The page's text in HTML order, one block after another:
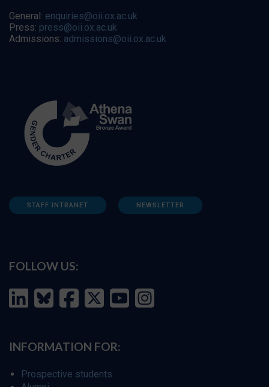
General: enquiries@oii.ox.ac.uk
Press: press@oii.ox.ac.uk
Admissions: admissions@oii.ox.ac.uk
STAFF INTRANET NEWSLETTER
FOLLOW US:
INFORMATION FOR:
Prospective students